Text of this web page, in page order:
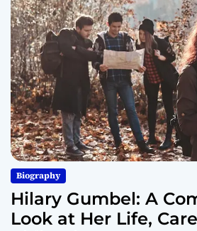
Biography
Hilary Gumbel: A
Look at Her Life,